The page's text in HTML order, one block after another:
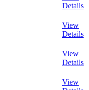
Details
View
Details
View
Details
View